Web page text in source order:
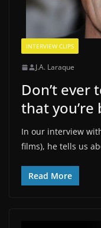
INTERVIEW CLIPS
J.A. Laraque
Don’t ever
that you’re
In our interview
films), he tells us
Read More